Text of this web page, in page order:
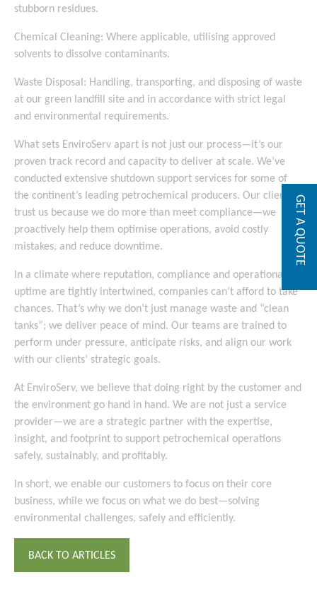
stubborn residues.
Chemical Cleaning: Where applicable, utilising approved
solvents to dissolve contaminants.
Waste Disposal: Handling, transporting, and disposing of waste
at our green landfill site and in accordance with strict legal
and environmental requirements.
What sets EnviroServ apart is not just our process—it’s our
proven track record and capacity to deliver at scale. We’ve
conducted extensive shutdown support services for some of
the continent’s leading petrochemical producers. Our clients
trust us because we do more than meet compliance—we
proactively help them optimise operations, avoid costly
mistakes, and reduce downtime.
In a climate where reputation, compliance and operational
uptime are tightly intertwined, companies can’t afford to take
chances. That’s why we don’t just manage waste and “clean
tanks”; we deliver peace of mind. Our teams are trained to
perform under pressure, anticipate risks, and align our work
with our clients’ strategic goals.
At EnviroServ, we believe that doing right by the customer and
the environment go hand in hand. We are not just a service
provider—we are a strategic partner with the expertise,
insight, and footprint to support petrochemical operations
safely, sustainably, and profitably.
In short, we enable our customers to focus on their core
business, while we focus on what we do best—solving
environmental challenges, safely and efficiently.
BACK TO ARTICLES
GET A QUOTE